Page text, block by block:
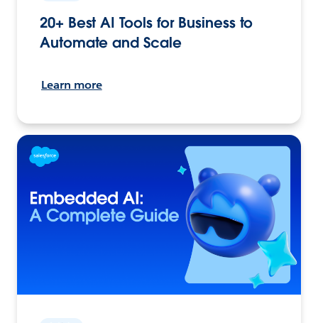
20+ Best AI Tools for Business to
Automate and Scale
Learn more